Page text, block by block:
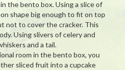
the bento box. Using a slice of
shape big enough to fit on top
not to cover the cracker. This
Using slivers of celery and
and a tail.
room in the bento box, you
sliced fruit into a cupcake